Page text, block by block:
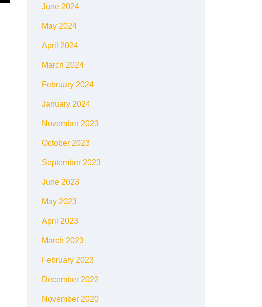
June 2024
May 2024
April 2024
March 2024
February 2024
January 2024
November 2023
October 2023
September 2023
June 2023
May 2023
April 2023
March 2023
February 2023
December 2022
November 2020